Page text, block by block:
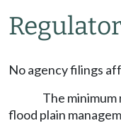
No agency filings
The
flood plain